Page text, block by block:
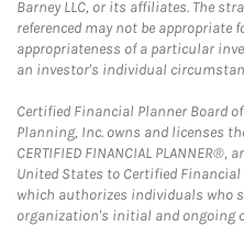
Barney LLC, or its affiliates. The
referenced may not be appropriate
appropriateness of a particular
an investor's individual
Certified Financial Planner Board
Planning, Inc. owns and licenses
CERTIFIED FINANCIAL
United States to Certified
which authorizes individuals who
organization's initial and ongoing